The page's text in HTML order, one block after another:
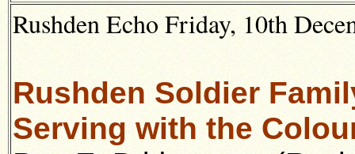
Rushden Echo Friday, 10th
Rushden Soldier
Serving with the